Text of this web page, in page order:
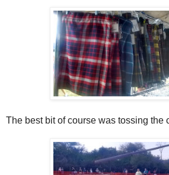
The best bit of course was tossing the